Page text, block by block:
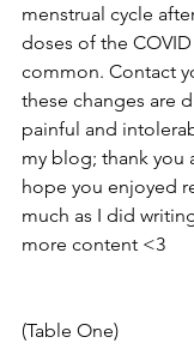
menstrual cycle
doses of the
common. Contact
these changes are
painful and
my blog; thank you
hope you enjoyed
much as I did
more content <3
(Table One)